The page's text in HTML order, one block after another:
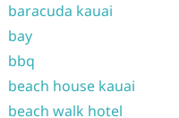
baracuda kauai
bay
bbq
beach house kauai
beach walk hotel